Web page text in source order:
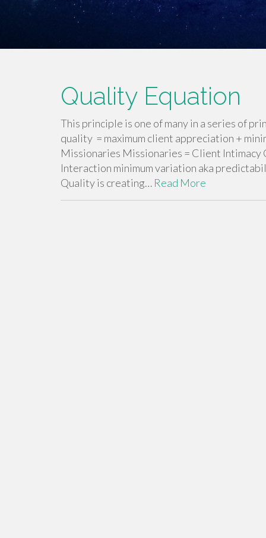
Quality Equation
This principle is one of many in a series of
quality = maximum client appreciation +
Missionaries Missionaries = Client
Interaction minimum variation aka
Quality is creating… Read More